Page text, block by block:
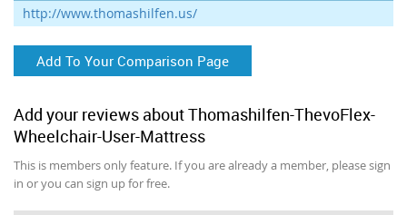
http://www.thomashilfen.us/
Add To Your Comparison Page
Add your reviews about Thomashilfen-ThevoFlex-
Wheelchair-User-Mattress
This is members only feature. If you are already a member, please sign
in or you can sign up for free.